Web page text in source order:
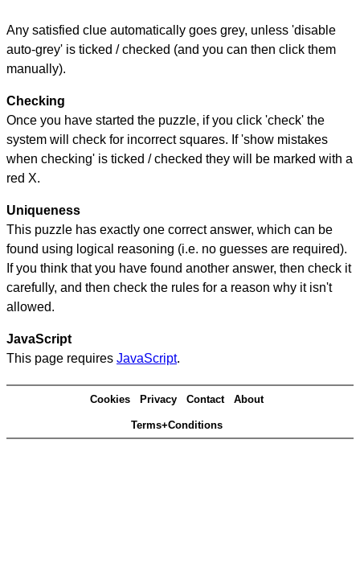
Any satisfied clue automatically goes grey, unless 'disable
auto-grey' is ticked / checked (and you can then click them
manually).
Checking
Once you have started the puzzle, if you click 'check' the
system will check for incorrect squares. If 'show mistakes
when checking' is ticked / checked they will be marked with a
red X.
Uniqueness
This puzzle has exactly one correct answer, which can be
found using logical reasoning (i.e. no guesses are required).
If you think that you have found another answer, then check it
carefully, and then check the rules for a reason why it isn't
allowed.
JavaScript
This page requires JavaScript.
Cookies Privacy Contact About
Terms+Conditions